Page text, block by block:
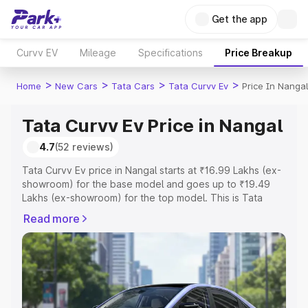
Get the app
Curvv EV Mileage Specifications Price Breakup
Home > New Cars > Tata Cars > Tata Curvv Ev > Price In Nangal
Tata Curvv Ev Price in Nangal
4.7(52 reviews)
Tata Curvv Ev price in Nangal starts at ₹16.99 Lakhs (ex-
showroom) for the base model and goes up to ₹19.49
Lakhs (ex-showroom) for the top model. This is Tata
Registration Cost, Insurance Cost. Explore the complete
variant-wise on-road price of Tata Curvv Ev price in
Nangal, along with key features and details to help you
choose the best option.
Explore Cars by Price Range
Read more